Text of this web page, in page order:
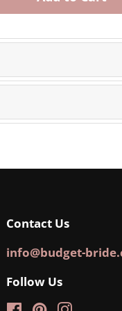
Contact Us
info@budget-
Follow Us
FacebookPinterest